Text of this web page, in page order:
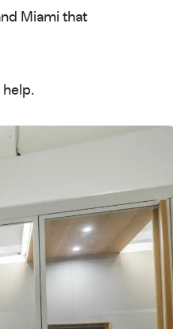
Miami that